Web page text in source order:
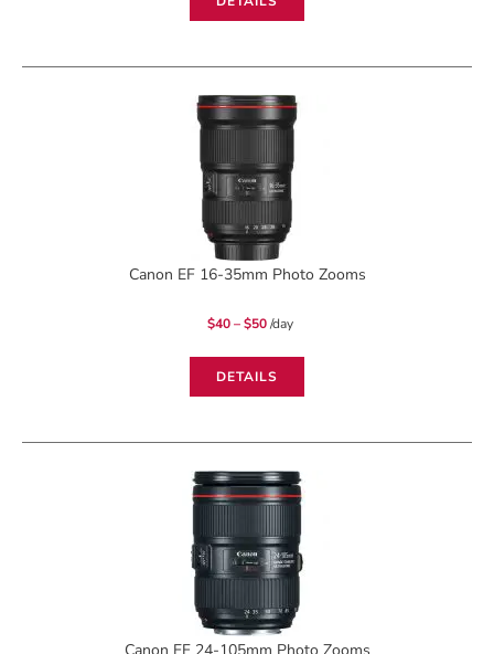
Canon EF 16-35mm Photo Zooms
$40 – $50range:
/day
DETAILS